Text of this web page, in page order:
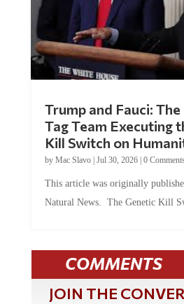
Trump and Fauci:
Tag Team Executing
Kill Switch on
by Mac Slavo| Jul 30, 2026| 0
This article was originally
Natural News. The Genetic Kill
COMMENTS
JOIN THE